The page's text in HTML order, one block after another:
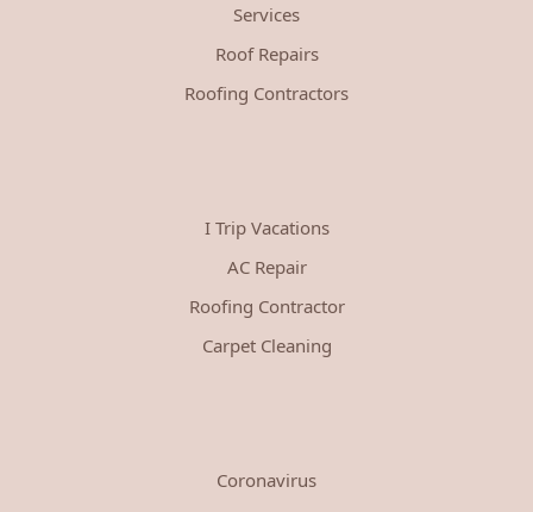
Services
Roof Repairs
Roofing Contractors
I Trip Vacations
AC Repair
Roofing Contractor
Carpet Cleaning
Coronavirus